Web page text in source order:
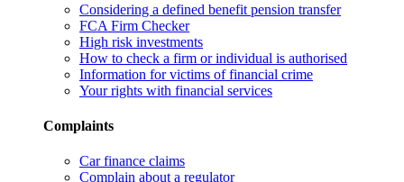
Considering a defined benefit pension transfer
FCA Firm Checker
High risk investments
How to check a firm or individual is authorised
Information for victims of financial crime
Your rights with financial services
Complaints
Car finance claims
Complain about a regulator